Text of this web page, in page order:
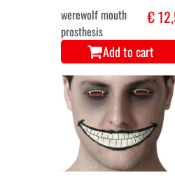
werewolf mouth
prosthesis
€
Add to cart